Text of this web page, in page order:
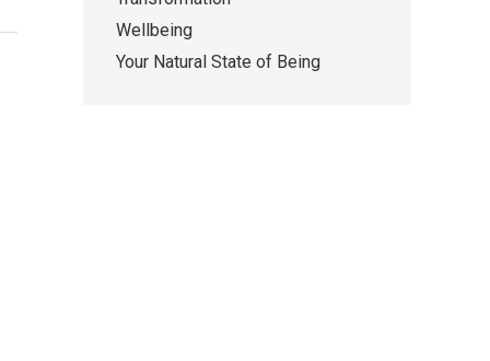
Wellbeing
Your Natural State of Being